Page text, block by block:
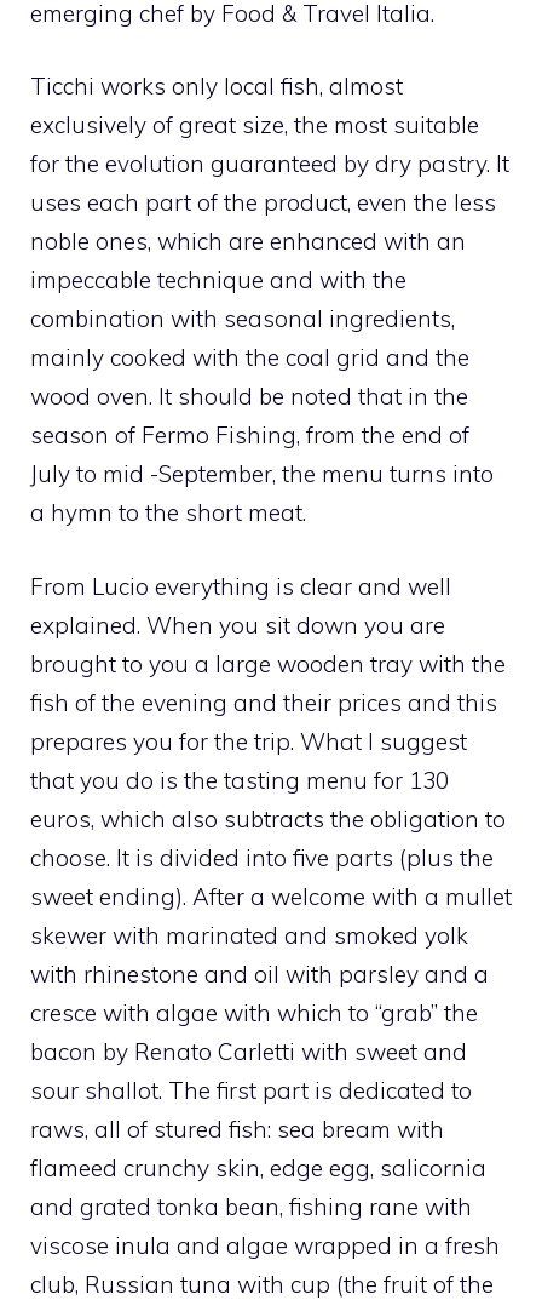
emerging chef by Food & Travel Italia.
Ticchi works only local fish, almost
exclusively of great size, the most suitable
for the evolution guaranteed by dry pastry. It
uses each part of the product, even the less
noble ones, which are enhanced with an
impeccable technique and with the
combination with seasonal ingredients,
mainly cooked with the coal grid and the
wood oven. It should be noted that in the
season of Fermo Fishing, from the end of
July to mid -September, the menu turns into
a hymn to the short meat.
From Lucio everything is clear and well
explained. When you sit down you are
brought to you a large wooden tray with the
fish of the evening and their prices and this
prepares you for the trip. What I suggest
that you do is the tasting menu for 130
euros, which also subtracts the obligation to
choose. It is divided into five parts (plus the
sweet ending). After a welcome with a mullet
skewer with marinated and smoked yolk
with rhinestone and oil with parsley and a
cresce with algae with which to “grab” the
bacon by Renato Carletti with sweet and
sour shallot. The first part is dedicated to
raws, all of stured fish: sea bream with
flameed crunchy skin, edge egg, salicornia
and grated tonka bean, fishing rane with
viscose inula and algae wrapped in a fresh
club, Russian tuna with cup (the fruit of the